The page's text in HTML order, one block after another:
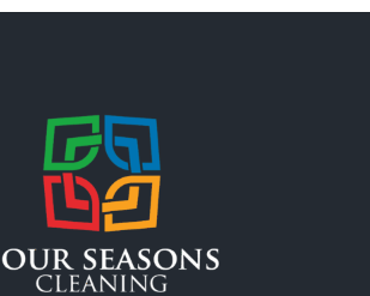
Prioritize
How
Cleaner
Home